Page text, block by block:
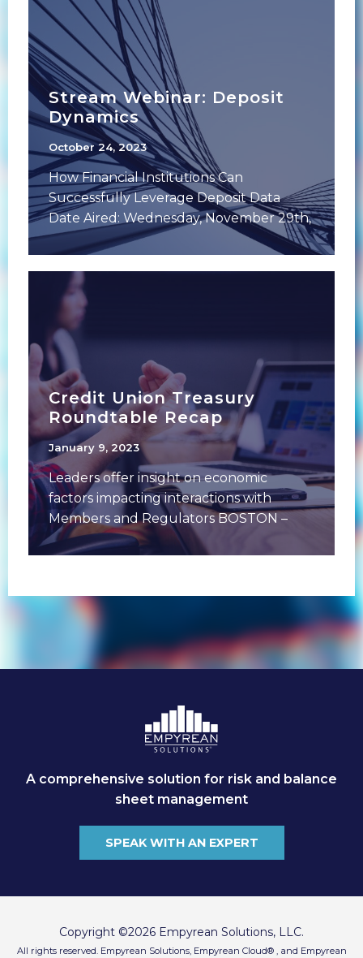
Stream Webinar: Deposit
Dynamics
October 24, 2023
How Financial Institutions Can
Successfully Leverage Deposit Data
Date Aired: Wednesday, November 29th,
2023Duration: 60 minutes Following
over a decade
Credit Union Treasury
Roundtable Recap
January 9, 2023
Leaders offer insight on economic
factors impacting interactions with
Members and Regulators BOSTON –
December 13, 2022: Over 50 leaders
A comprehensive solution for risk and balance
sheet management
SPEAK WITH AN EXPERT
Copyright ©2026 Empyrean Solutions, LLC.
All rights reserved. Empyrean Solutions, Empyrean Cloud® , and Empyrean